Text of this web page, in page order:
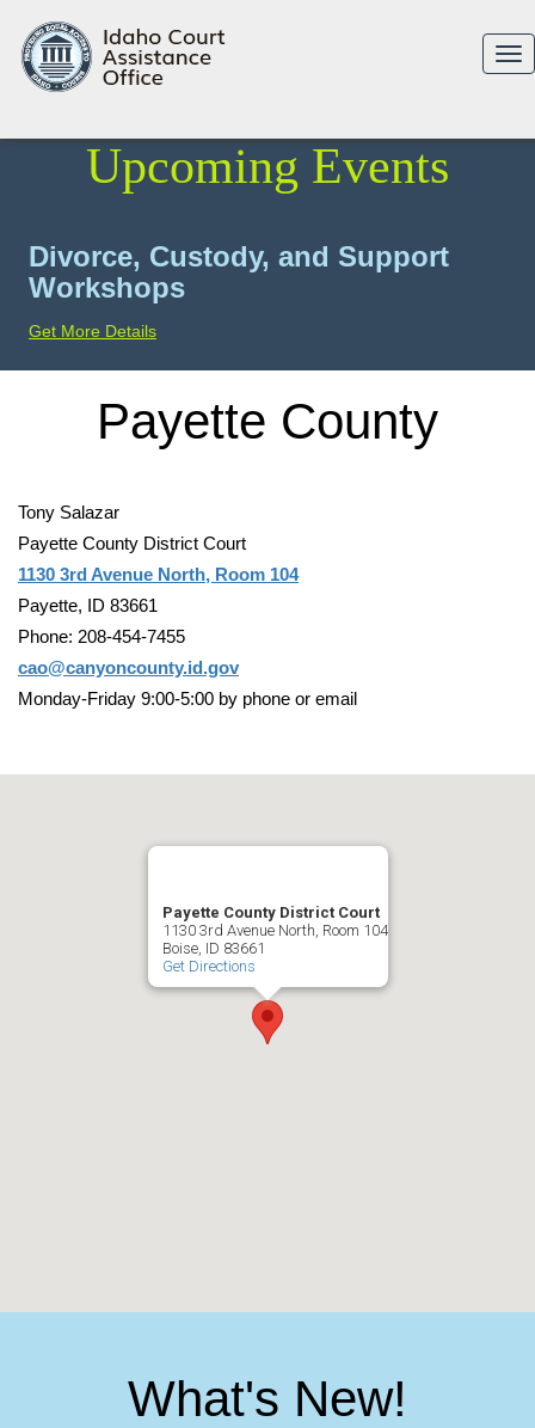
Upcoming Events
Divorce, Custody, and Support
Workshops
Get More Details
Payette County
Tony Salazar
Payette County District Court
1130 3rd Avenue North, Room 104
Payette, ID 83661
Phone: 208-454-7455
cao@canyoncounty.id.gov
Monday-Friday 9:00-5:00 by phone or email
Payette County District Court
1130 3rd Avenue North, Room 104
Boise, ID 83661
Get Directions
What's New!